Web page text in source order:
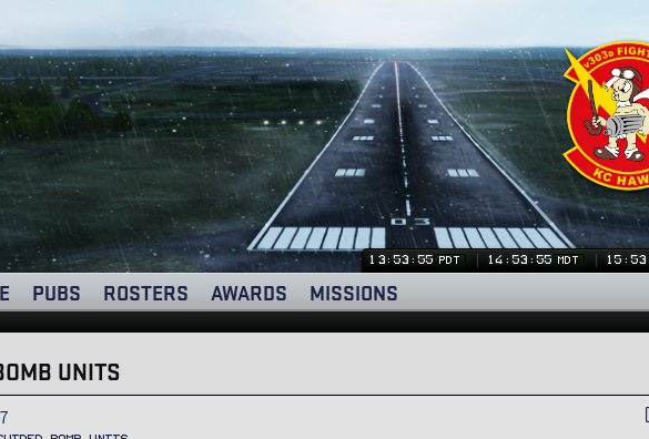
13:53:55 PDT 14:53:55 MDT
PUBS ROSTERS AWARDS MISSIONS
UNITS